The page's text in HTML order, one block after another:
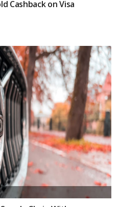
Cashback on Visa